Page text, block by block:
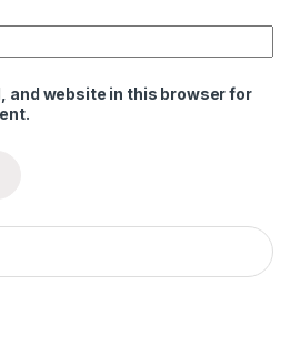
and website in this browser for